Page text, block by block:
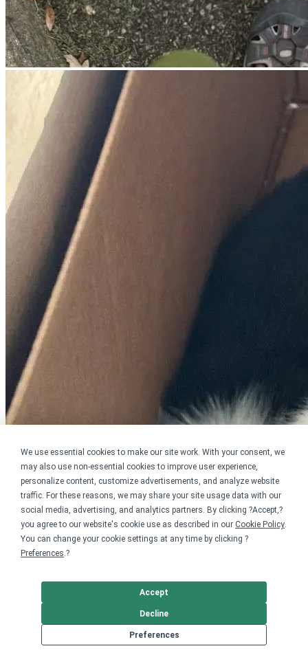
We use essential cookies to make our site work. With your consent, we
may also use non-essential cookies to improve user experience,
personalize content, customize advertisements, and analyze website
traffic. For these reasons, we may share your site usage data with our
social media, advertising, and analytics partners. By clicking ?Accept,?
you agree to our website's cookie use as described in our Cookie Policy.
You can change your cookie settings at any time by clicking ?
Preferences.?
Preferences
Decline
Accept